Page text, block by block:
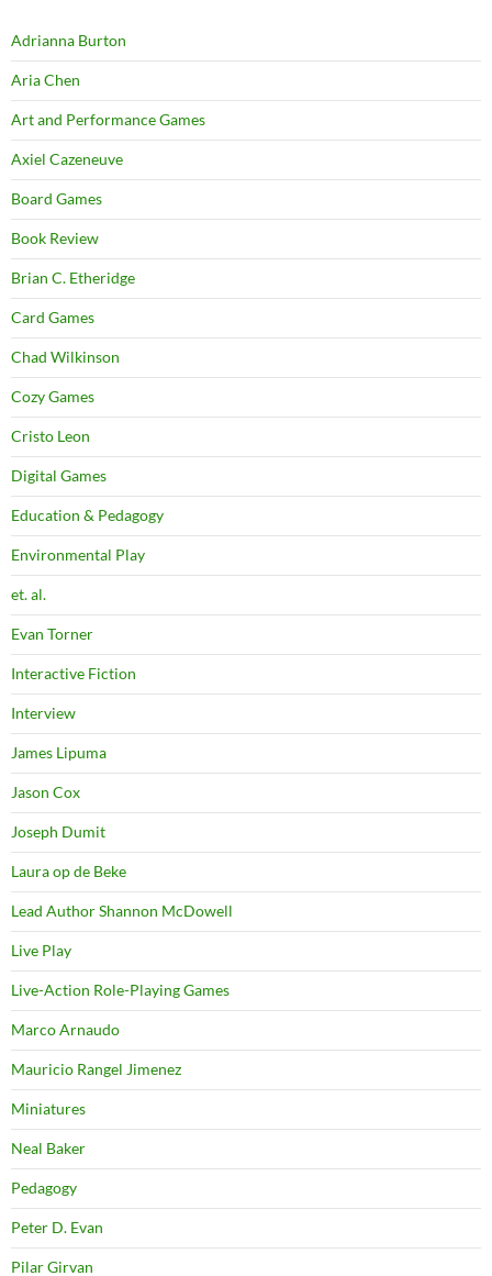
Adrianna Burton
Aria Chen
Art and Performance Games
Axiel Cazeneuve
Board Games
Book Review
Brian C. Etheridge
Card Games
Chad Wilkinson
Cozy Games
Cristo Leon
Digital Games
Education & Pedagogy
Environmental Play
et. al.
Evan Torner
Interactive Fiction
Interview
James Lipuma
Jason Cox
Joseph Dumit
Laura op de Beke
Lead Author Shannon McDowell
Live Play
Live-Action Role-Playing Games
Marco Arnaudo
Mauricio Rangel Jimenez
Miniatures
Neal Baker
Pedagogy
Peter D. Evan
Pilar Girvan